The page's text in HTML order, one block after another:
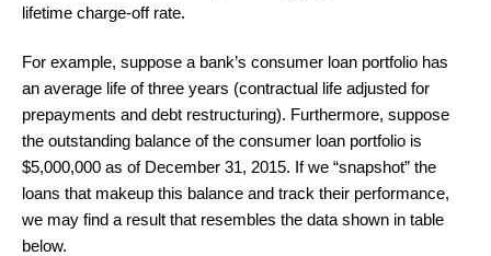
lifetime charge-off rate.
For example, suppose a bank’s consumer loan portfolio has
an average life of three years (contractual life adjusted for
prepayments and debt restructuring). Furthermore, suppose
the outstanding balance of the consumer loan portfolio is
$5,000,000 as of December 31, 2015. If we “snapshot” the
loans that makeup this balance and track their performance,
we may find a result that resembles the data shown in table
below.